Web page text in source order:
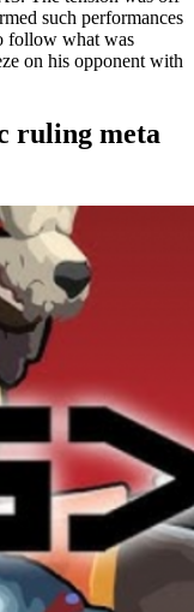
such performances
follow what was
on his opponent with
ruling meta